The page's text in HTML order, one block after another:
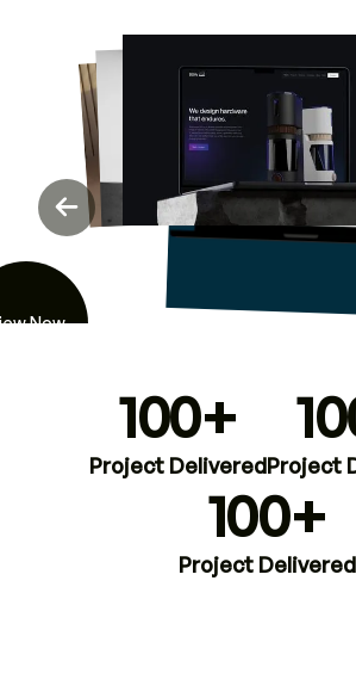
Now
100+
Project DeliveredProject
100+
Project Delivered